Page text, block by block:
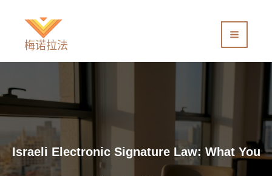
梅诺拉法
Israeli Electronic Signature Law: What You